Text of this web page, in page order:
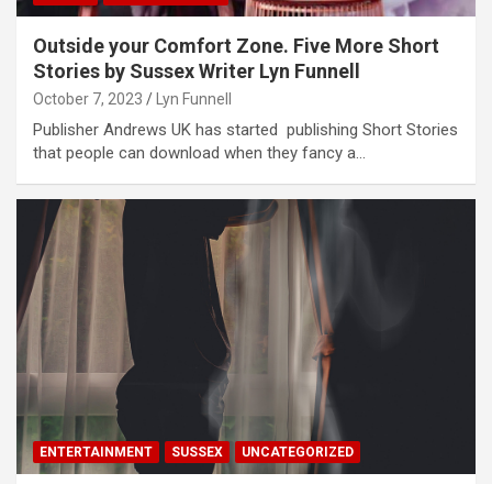
Outside your Comfort Zone. Five More Short
Stories by Sussex Writer Lyn Funnell
October 7, 2023 Lyn Funnell
Publisher Andrews UK has started publishing Short Stories
that people can download when they fancy a…
ENTERTAINMENT SUSSEX UNCATEGORIZED